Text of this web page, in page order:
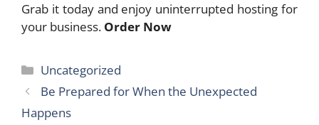
Grab it today and enjoy uninterrupted hosting for
your business. Order Now
Categories
Uncategorized
Be Prepared for When the Unexpected
Happens